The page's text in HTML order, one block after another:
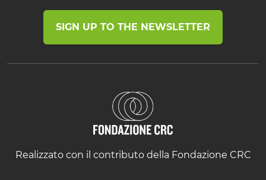
SIGN UP TO THE NEWSLETTER
Realizzato con il contributo della Fondazione CRC